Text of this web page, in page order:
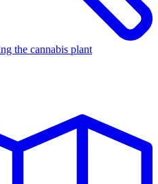
the cannabis plant